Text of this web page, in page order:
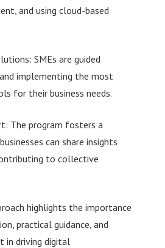
and using cloud-based
SMEs are guided
implementing the most
for their business needs.
The program fosters a
can share insights
to collective
highlights the importance
practical guidance, and
in driving digital